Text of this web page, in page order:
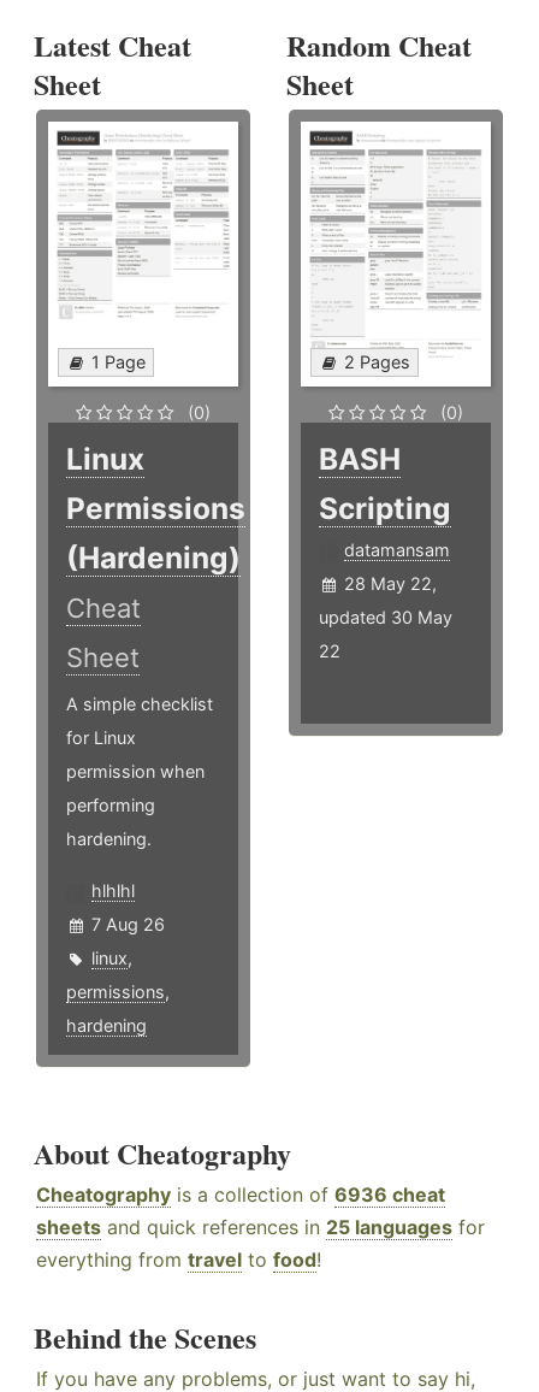
Latest Cheat
Sheet
1 Page
(0)
Linux
Permissions
(Hardening)
Cheat
Sheet
A simple checklist
for Linux
permission when
performing
hardening.
hlhlhl
7 Aug 26
linux,
permissions,
hardening
Random Cheat
Sheet
2 Pages
(0)
BASH
Scripting
datamansam
28 May 22,
updated 30 May
22
About Cheatography
Cheatography is a collection of 6936 cheat
sheets and quick references in 25 languages for
everything from travel to food!
Behind the Scenes
If you have any problems, or just want to say hi,